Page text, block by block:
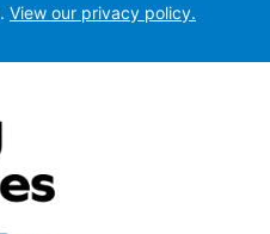
View our privacy policy.